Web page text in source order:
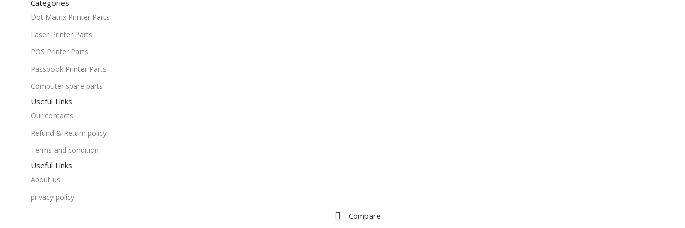
Categories
Dot Matrix Printer Parts
Laser Printer Parts
POS Printer Parts
Passbook Printer Parts
Computer spare parts
Useful Links
Our contacts
Refund & Return policy
Terms and condition
Useful Links
About us
privacy policy
Compare